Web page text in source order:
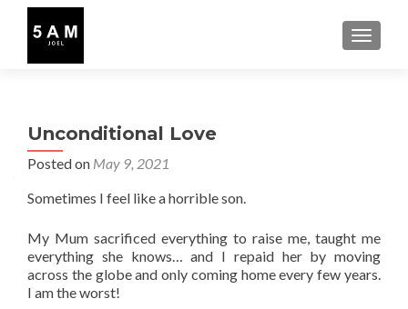
Unconditional Love
Posted on May 9, 2021
Sometimes I feel like a horrible son.
My Mum sacrificed everything to raise me, taught me
everything she knows… and I repaid her by moving
across the globe and only coming home every few years.
I am the worst!